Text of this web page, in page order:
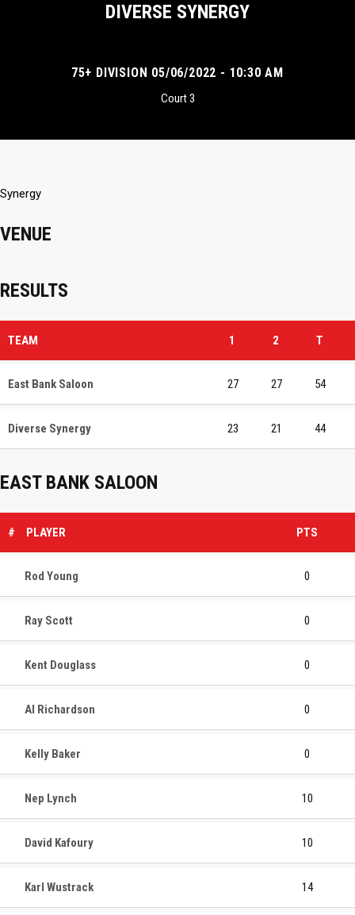
DIVERSE SYNERGY
75+ DIVISION 05/06/2022 - 10:30 AM
Court 3
Synergy
VENUE
RESULTS
TEAM 1 2 T
East Bank Saloon 27 27 54
Diverse Synergy 23 21 44
EAST BANK SALOON
# PLAYER PTS
Rod Young 0
Ray Scott 0
Kent Douglass 0
Al Richardson 0
Kelly Baker 0
Nep Lynch 10
David Kafoury 10
Karl Wustrack 14